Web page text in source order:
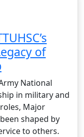
of
National
in military and
Major
shaped by
to others.